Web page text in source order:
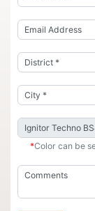
*Color can be